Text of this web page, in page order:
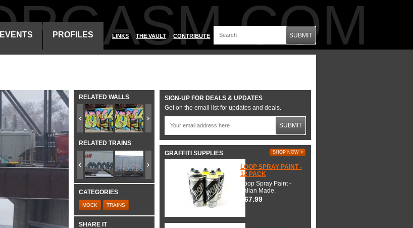
EVENTS PROFILES LINKS THE VAULT CONTRIBUTE SUBMIT
RELATED WALLS
RELATED TRAINS
CATEGORIES
MOCK TRAINS
SHARE IT
SIGN-UP FOR DEALS & UPDATES
Get on the email list for updates and deals.
SUBMIT
GRAFFITI SUPPLIES SHOP NOW >
LOOP SPRAY PAINT -
12 PACK
Loop Spray Paint -
Italian Made.
$67.99